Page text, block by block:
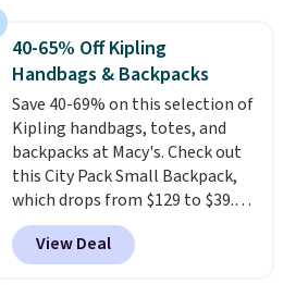
from weekday errands to dinner
out. Despite its compact profile,
it has room for your phone,
wallet, keys, and other daily
essentials, with an interior slip
pocket to keep smaller items
organized. If you've been
thinking about adding a suede
bag to your collection for fall,
this is a beautiful way to do it.
40-65% Off Kipling
Handbags & Backpacks
Save 40-69% on this selection of
Kipling handbags, totes, and
backpacks at Macy's. Check out
this City Pack Small Backpack,
which drops from $129 to $39.93
in the Flower Dot pattern. Other
stores are charging $77 or more
for the same one. This
View Deal